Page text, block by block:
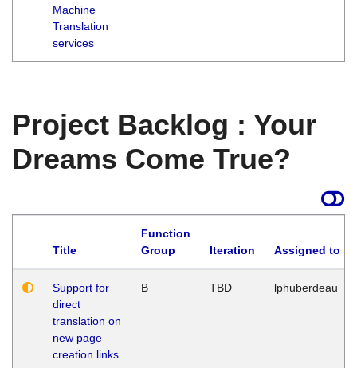
Machine
Translation
services
Project Backlog : Your
Dreams Come True?
Title
Function
Group
Iteration Assigned to
Support for
direct
translation on
new page
creation links
B TBD lphuberdeau